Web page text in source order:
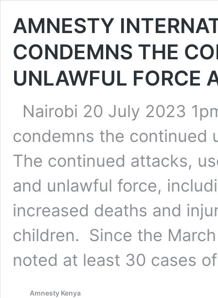
AMNESTY
CONDEMNS THE
UNLAWFUL FORCE
Nairobi 20 July 2023
condemns the continued
The continued attacks,
and unlawful force,
increased deaths and
children. Since the
noted at least 30 cases
Amnesty Kenya